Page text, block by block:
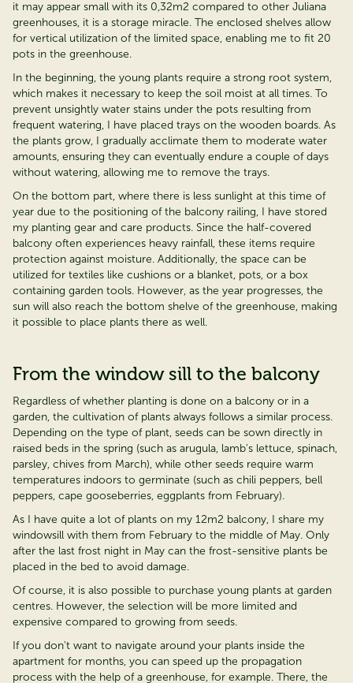
it may appear small with its 0,32m2 compared to other Juliana
greenhouses, it is a storage miracle. The enclosed shelves allow
for vertical utilization of the limited space, enabling me to fit 20
pots in the greenhouse.
In the beginning, the young plants require a strong root system,
which makes it necessary to keep the soil moist at all times. To
prevent unsightly water stains under the pots resulting from
frequent watering, I have placed trays on the wooden boards. As
the plants grow, I gradually acclimate them to moderate water
amounts, ensuring they can eventually endure a couple of days
without watering, allowing me to remove the trays.
On the bottom part, where there is less sunlight at this time of
year due to the positioning of the balcony railing, I have stored
my planting gear and care products. Since the half-covered
balcony often experiences heavy rainfall, these items require
protection against moisture. Additionally, the space can be
utilized for textiles like cushions or a blanket, pots, or a box
containing garden tools. However, as the year progresses, the
sun will also reach the bottom shelve of the greenhouse, making
it possible to place plants there as well.
From the window sill to the balcony
Regardless of whether planting is done on a balcony or in a
garden, the cultivation of plants always follows a similar process.
Depending on the type of plant, seeds can be sown directly in
raised beds in the spring (such as arugula, lamb's lettuce, spinach,
parsley, chives from March), while other seeds require warm
temperatures indoors to germinate (such as chili peppers, bell
peppers, cape gooseberries, eggplants from February).
As I have quite a lot of plants on my 12m2 balcony, I share my
windowsill with them from February to the middle of May. Only
after the last frost night in May can the frost-sensitive plants be
placed in the bed to avoid damage.
Of course, it is also possible to purchase young plants at garden
centres. However, the selection will be more limited and
expensive compared to growing from seeds.
If you don't want to navigate around your plants inside the
apartment for months, you can speed up the propagation
process with the help of a greenhouse, for example. There, the